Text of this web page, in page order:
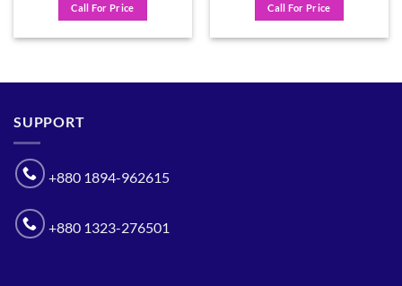
Call For Price Call For Price
SUPPORT
+880 1894-962615
+880 1323-276501